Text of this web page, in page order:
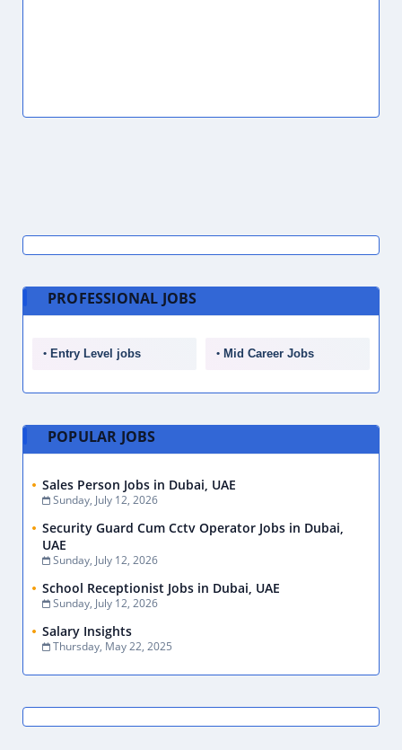
PROFESSIONAL JOBS
Entry Level jobs Mid Career Jobs
POPULAR JOBS
Sales Person Jobs in Dubai, UAE
Sunday, July 12, 2026
Security Guard Cum Cctv Operator Jobs in Dubai,
UAE
Sunday, July 12, 2026
School Receptionist Jobs in Dubai, UAE
Sunday, July 12, 2026
Salary Insights
Thursday, May 22, 2025